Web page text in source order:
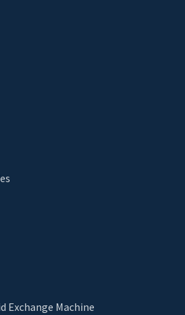
Exchange Machine